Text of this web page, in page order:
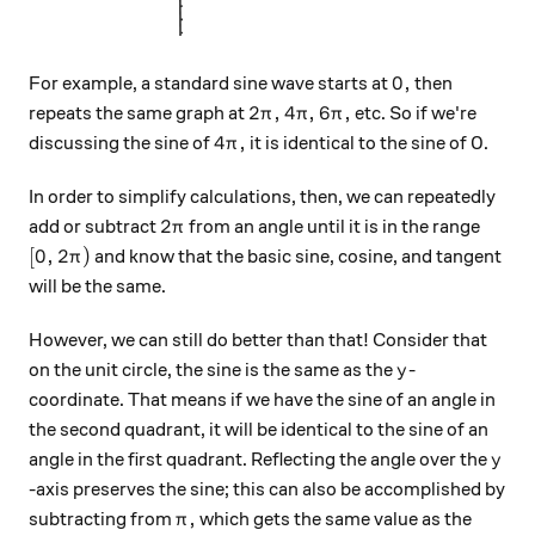
For example, a standard sine wave starts at0 ,
0, then
repeats the same graph at 2\pi ,
2π , 4 \pi ,
4π, 6\pi ,
6π , etc. So if we're
discussing the sine of4\pi ,
4π , it is identical to the sine of 0.
In order to simplify calculations, then, we can repeatedly
add or subtract 2\pi
2π from an angle until it is in the range
[0, 2\pi)
[0, 2π) and know that the basic sine, cosine, and tangent
will be the same.
However, we can still do better than that! Consider that
on the unit circle, the sine is the same as they
y-
coordinate. That means if we have the sine of an angle in
the second quadrant, it will be identical to the sine of an
angle in the first quadrant. Reflecting the angle over they
y
-axis preserves the sine; this can also be accomplished by
subtracting from \pi,
π , which gets the same value as the